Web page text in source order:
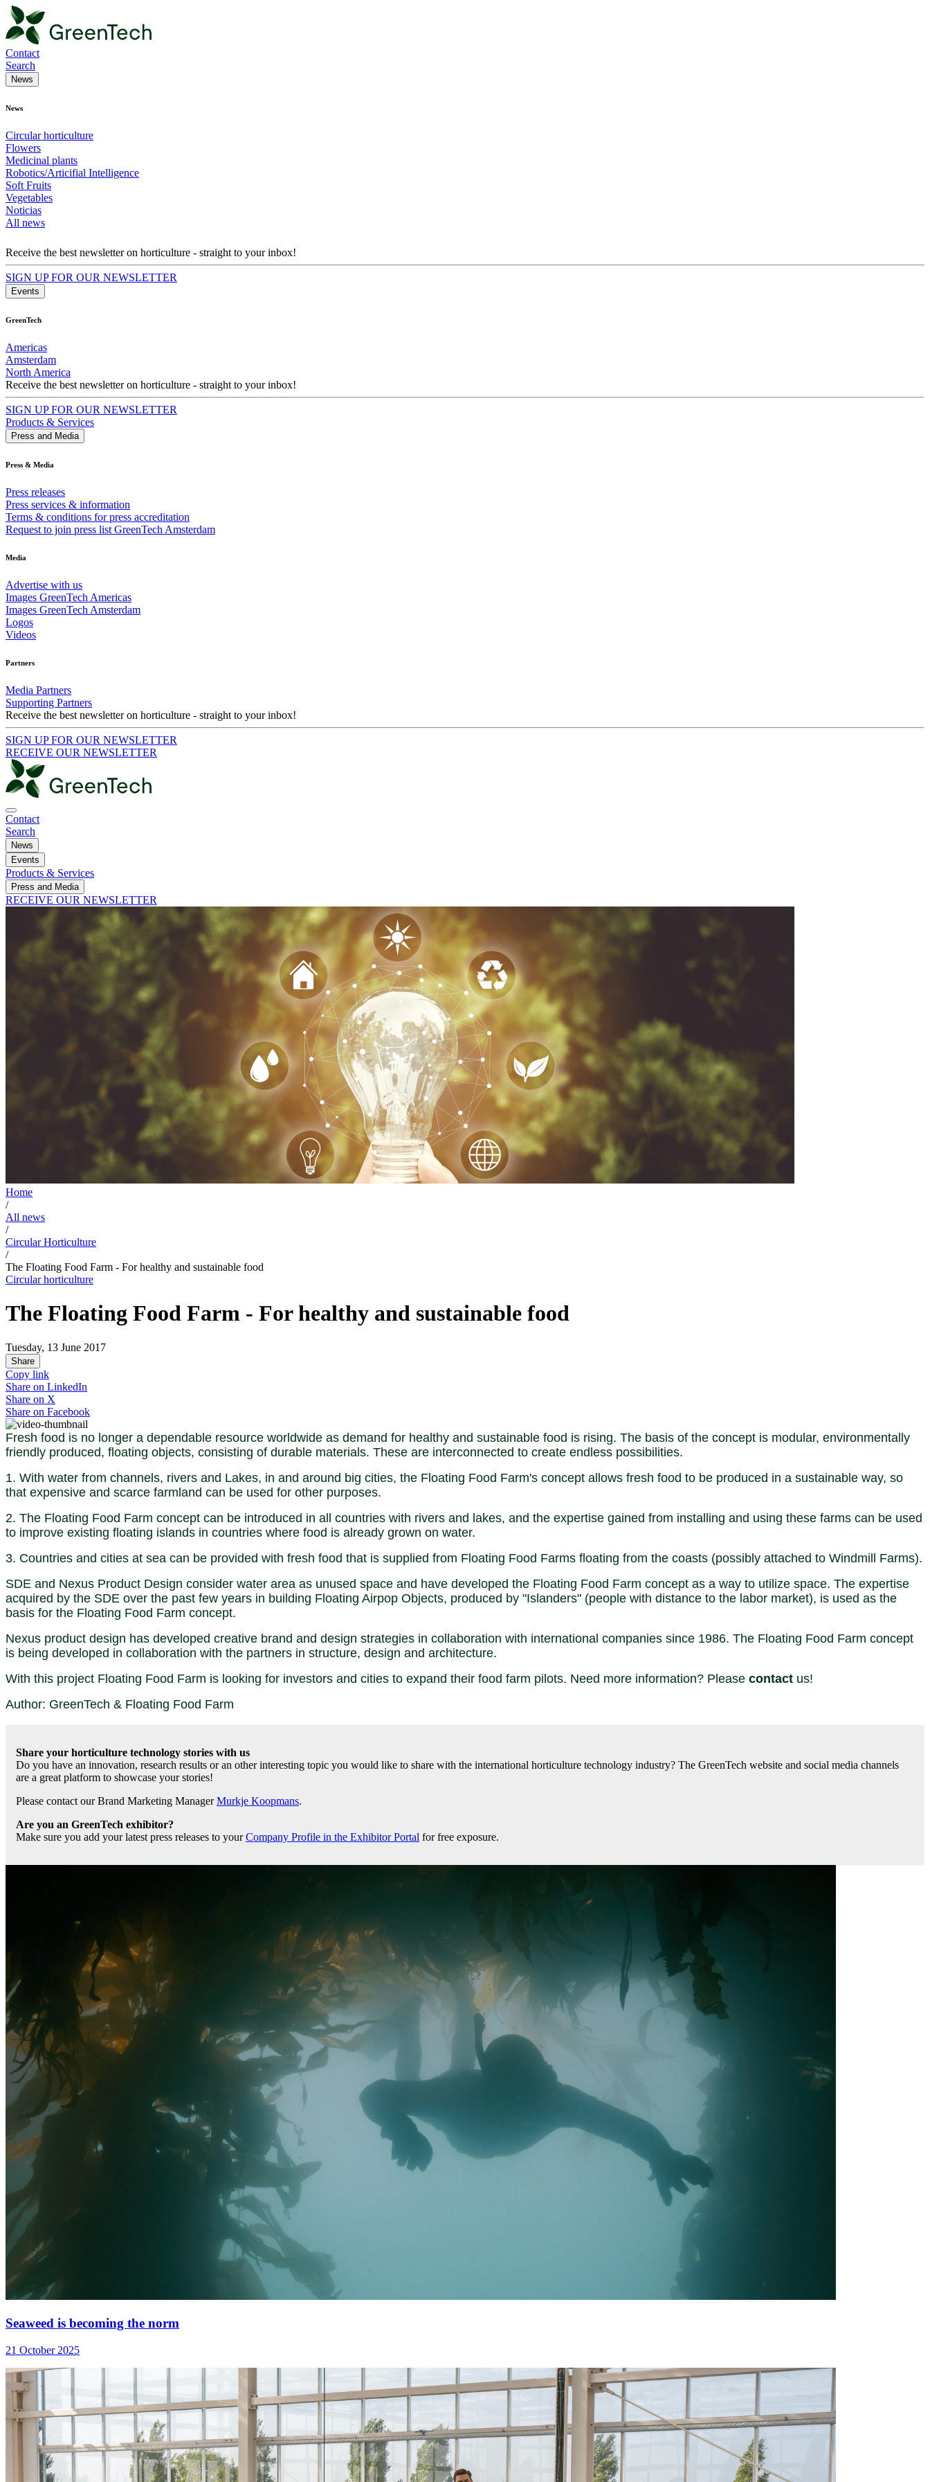
Contact
Search
News
News
Circular horticulture
Flowers
Medicinal plants
Robotics/Articifial Intelligence
Soft Fruits
Vegetables
Noticias
All news
Receive the best newsletter on horticulture - straight to your inbox!
SIGN UP FOR OUR NEWSLETTER
Events
GreenTech
Americas
Amsterdam
North America
Receive the best newsletter on horticulture - straight to your inbox!
SIGN UP FOR OUR NEWSLETTER
Products & Services
Press and Media
Press & Media
Press releases
Press services & information
Terms & conditions for press accreditation
Request to join press list GreenTech Amsterdam
Media
Advertise with us
Images GreenTech Americas
Images GreenTech Amsterdam
Logos
Videos
Partners
Media Partners
Supporting Partners
Receive the best newsletter on horticulture - straight to your inbox!
SIGN UP FOR OUR NEWSLETTER
RECEIVE OUR NEWSLETTER
Contact
Search
News
Events
Products & Services
Press and Media
RECEIVE OUR NEWSLETTER
Home
/
All news
/
Circular Horticulture
/
The Floating Food Farm - For healthy and sustainable food
Circular horticulture
The Floating Food Farm - For healthy and sustainable food
Tuesday, 13 June 2017
Share
Copy link
Share on LinkedIn
Share on X
Share on Facebook
Fresh food is no longer a dependable resource worldwide as demand for healthy and sustainable food is rising. The basis of the concept is modular, environmentally
friendly produced, floating objects, consisting of durable materials. These are interconnected to create endless possibilities.
1. With water from channels, rivers and Lakes, in and around big cities, the Floating Food Farm's concept allows fresh food to be produced in a sustainable way, so
that expensive and scarce farmland can be used for other purposes.
2. The Floating Food Farm concept can be introduced in all countries with rivers and lakes, and the expertise gained from installing and using these farms can be used
to improve existing floating islands in countries where food is already grown on water.
3. Countries and cities at sea can be provided with fresh food that is supplied from Floating Food Farms floating from the coasts (possibly attached to Windmill Farms).
SDE and Nexus Product Design consider water area as unused space and have developed the Floating Food Farm concept as a way to utilize space. The expertise
acquired by the SDE over the past few years in building Floating Airpop Objects, produced by "Islanders" (people with distance to the labor market), is used as the
basis for the Floating Food Farm concept.
Nexus product design has developed creative brand and design strategies in collaboration with international companies since 1986. The Floating Food Farm concept
is being developed in collaboration with the partners in structure, design and architecture.
With this project Floating Food Farm is looking for investors and cities to expand their food farm pilots. Need more information? Please contact us!
Author: GreenTech & Floating Food Farm
Share your horticulture technology stories with us
Do you have an innovation, research results or an other interesting topic you would like to share with the international horticulture technology industry? The GreenTech website and social media channels
are a great platform to showcase your stories!
Please contact our Brand Marketing ManagerMurkje Koopmans.
Are you an GreenTech exhibitor?
Make sure you add your latest press releases to yourCompany Profile in the Exhibitor Portal for free exposure.
Seaweed is becoming the norm
21 October 2025